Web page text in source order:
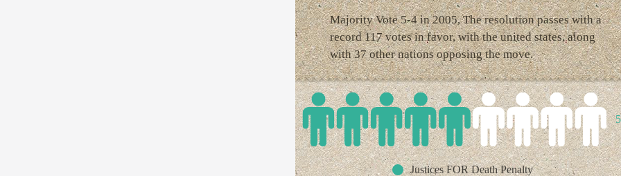
Majority Vote 5-4 in 2005, The resolution passes with a
record 117 votes in favor, with the united states, along
with 37 other nations opposing the move.
Justices FOR Death Penalty